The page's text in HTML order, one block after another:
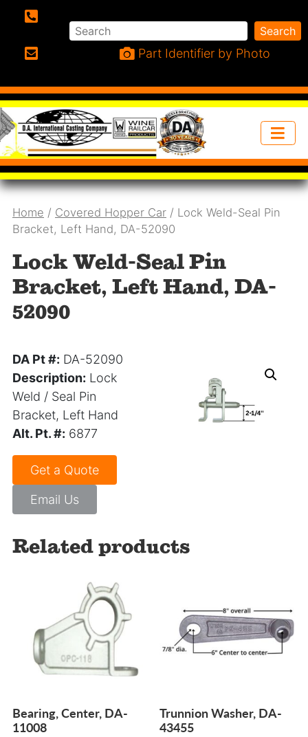
Search Search
Part Identifier by Photo
Home / Covered Hopper Car / Lock Weld-Seal Pin
Bracket, Left Hand, DA-52090
Lock Weld-Seal Pin
Bracket, Left Hand, DA-
52090
DA Pt #: DA-52090
Description: Lock
Weld / Seal Pin
Bracket, Left Hand
Alt. Pt. #: 6877
Get a Quote
Email Us
Related products
Bearing, Center, DA-
11008
Trunnion Washer, DA-
43455